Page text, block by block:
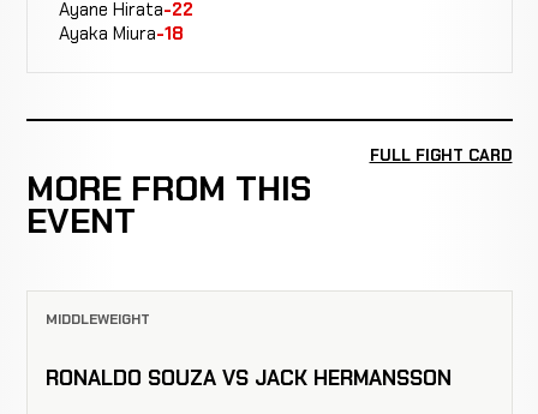
Ayane Hirata-22
Ayaka Miura-18
MORE FROM THIS
EVENT
FULL FIGHT CARD
MIDDLEWEIGHT
RONALDO SOUZA VS JACK HERMANSSON